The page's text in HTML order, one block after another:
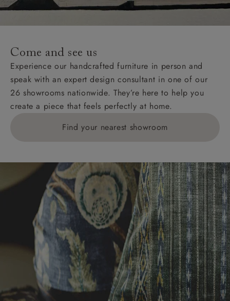
addresses with postcodes beginning HS, IV, KA, KW,
KY, PH, TD, and ZE.
Orders with 4 pieces are charged at £199; 6 pieces at
£269. For 10 pieces or more, please ring 0808
1783211 for a quotation.
Delivery charges for clearance items will be advised
Come and see us
Experience our handcrafted furniture in person and
speak with an expert design consultant in one of our
26 showrooms nationwide. They’re here to help you
create a piece that feels perfectly at home.
Find your nearest showroom